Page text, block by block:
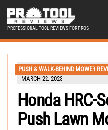
PROFESSIONAL TOOL REVIEWS FOR PROS
PUSH & WALK-BEHIND MOWER
MARCH 22, 2023
Honda HRC-
Push Lawn